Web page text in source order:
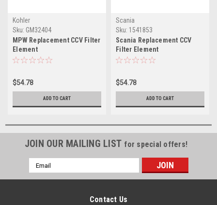
Kohler
Sku: GM32404
MPW Replacement CCV Filter
Element
GM32404(MPWCCV55248-08)
$54.78
ADD TO CART
Scania
Sku: 1541853
Scania Replacement CCV
Filter Element
1541853(MPWCCV55248-08)
$54.78
ADD TO CART
JOIN OUR MAILING LIST for special offers!
Email
Address
Contact Us